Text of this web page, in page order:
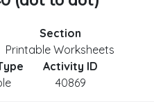
Section
Printable Worksheets
Activity ID
40869